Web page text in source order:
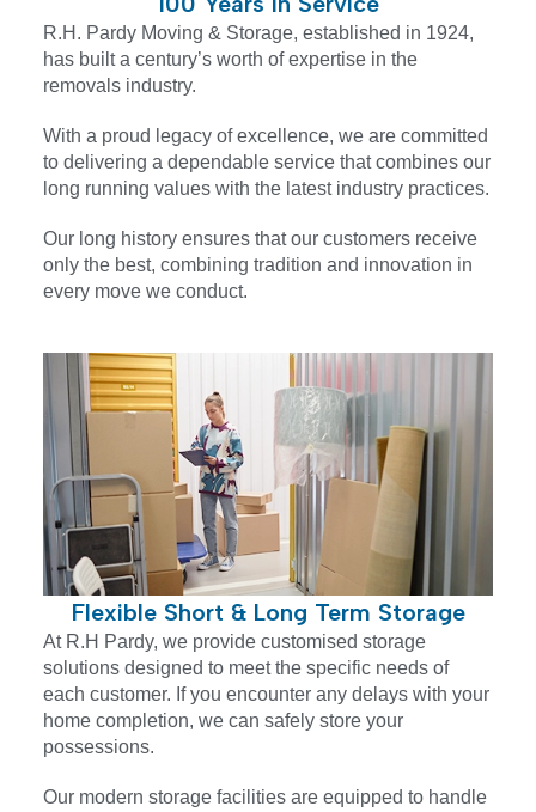
R.H. Pardy Moving & Storage, established in 1924,
has built a century’s worth of expertise in the
removals industry.
With a proud legacy of excellence, we are committed
to delivering a dependable service that combines our
long running values with the latest industry practices.
Our long history ensures that our customers receive
only the best, combining tradition and innovation in
every move we conduct.
Flexible Short & Long Term Storage
At R.H Pardy, we provide customised storage
solutions designed to meet the specific needs of
each customer. If you encounter any delays with your
home completion, we can safely store your
possessions.
Our modern storage facilities are equipped to handle